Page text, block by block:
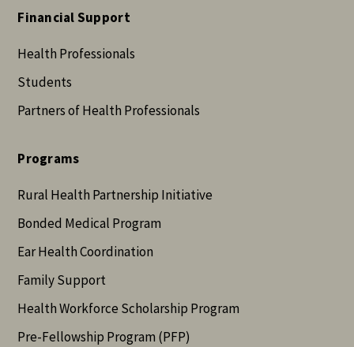
Financial Support
Health Professionals
Students
Partners of Health Professionals
Programs
Rural Health Partnership Initiative
Bonded Medical Program
Ear Health Coordination
Family Support
Health Workforce Scholarship Program
Pre-Fellowship Program (PFP)